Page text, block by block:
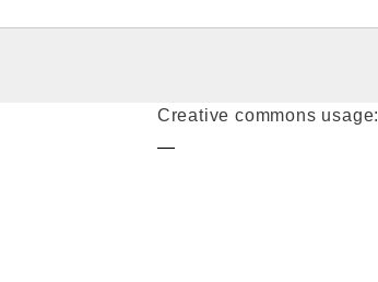
Creative commons usage:
—